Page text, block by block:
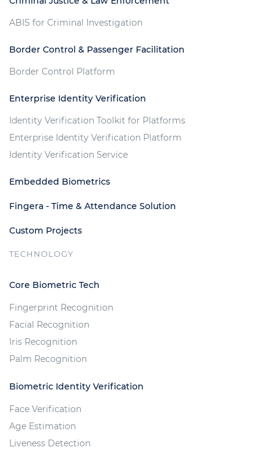
ABIS for Criminal Investigation
Border Control & Passenger Facilitation
Border Control Platform
Enterprise Identity Verification
Identity Verification Toolkit for Platforms
Enterprise Identity Verification Platform
Identity Verification Service
Embedded Biometrics
Fingera - Time & Attendance Solution
Custom Projects
TECHNOLOGY
Core Biometric Tech
Fingerprint Recognition
Facial Recognition
Iris Recognition
Palm Recognition
Biometric Identity Verification
Face Verification
Age Estimation
Liveness Detection